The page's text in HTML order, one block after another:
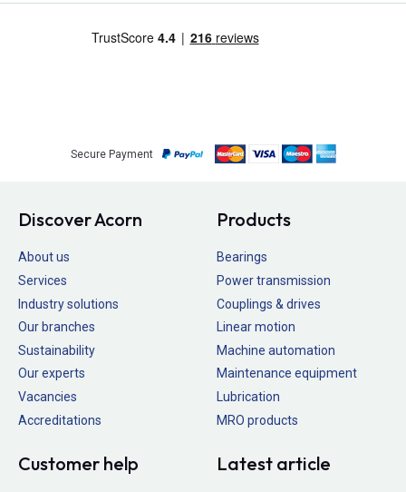
Secure Payment
Discover Acorn
About us
Services
Industry solutions
Our branches
Sustainability
Our experts
Vacancies
Accreditations
Products
Bearings
Power transmission
Couplings & drives
Linear motion
Machine automation
Maintenance equipment
Lubrication
MRO products
Customer help Latest article